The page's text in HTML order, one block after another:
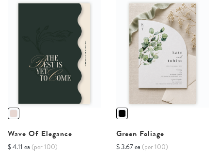
Wave Of Elegance
$ 4.11 ea (per 100)
Green Foliage
$ 3.67 ea (per 100)